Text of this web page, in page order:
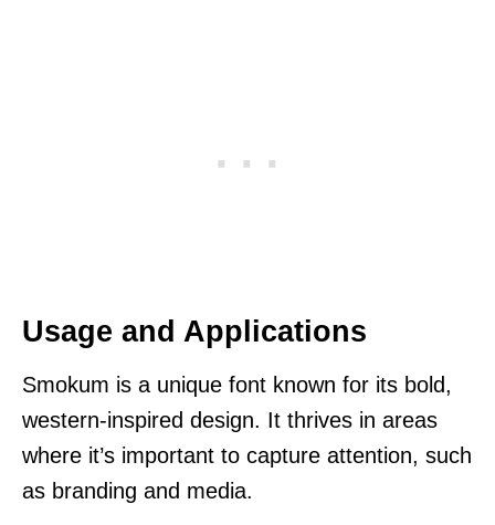
Usage and Applications
Smokum is a unique font known for its bold,
western-inspired design. It thrives in areas
where it’s important to capture attention, such
as branding and media.